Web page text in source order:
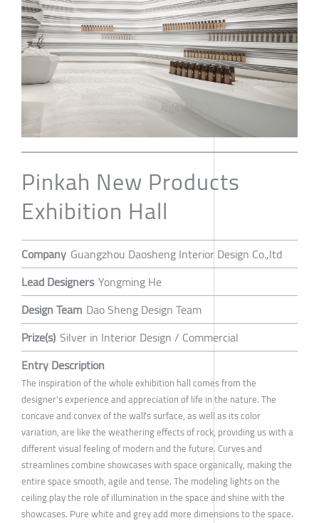
Pinkah New Products
Exhibition Hall
Company Guangzhou Daosheng Interior Design Co.,ltd
Lead Designers Yongming He
Design Team Dao Sheng Design Team
Prize(s) Silver in Interior Design / Commercial
Entry Description
The inspiration of the whole exhibition hall comes from the
designer's experience and appreciation of life in the nature. The
concave and convex of the wall's surface, as well as its color
variation, are like the weathering effects of rock, providing us with a
different visual feeling of modern and the future. Curves and
streamlines combine showcases with space organically, making the
entire space smooth, agile and tense. The modeling lights on the
ceiling play the role of illumination in the space and shine with the
showcases. Pure white and grey add more dimensions to the space.